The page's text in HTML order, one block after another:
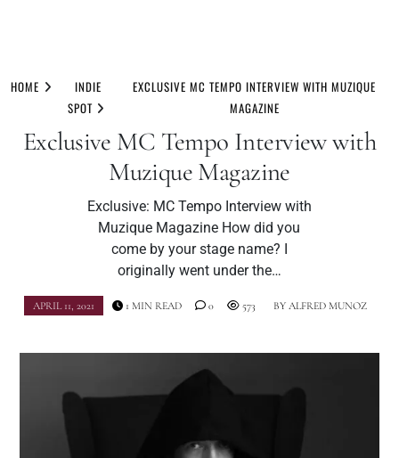
toHOME
INDIE
SPOT
EXCLUSIVE MC TEMPO INTERVIEW WITH MUZIQUE
MAGAZINE
Exclusive MC Tempo Interview with
Muzique Magazine
Exclusive: MC Tempo Interview with
Muzique Magazine How did you
come by your stage name? I
originally went under the…
APRIL 11, 2021 BY ALFRED MUNOZ
1 MIN READ 0 573